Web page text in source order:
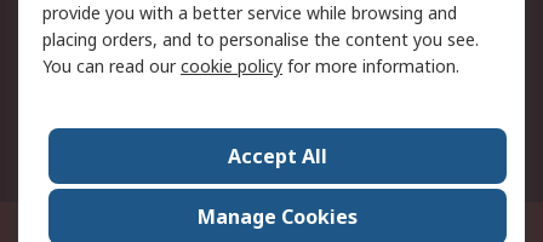
About RS
About Us
Careers
World Wide
Suite 12-9, The Office Club,Level 12, Menara Mudajaya,No 12A, Jalan PJU
provide you with a better service while browsing and
placing orders, and to personalise the content you see.
You can read ourcookie policy for more information.
Accept All
Manage Cookies